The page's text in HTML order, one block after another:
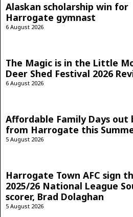
Alaskan scholarship win for
Harrogate gymnast
6 August 2026
The Magic is in the Little
Deer Shed Festival 2026
6 August 2026
Affordable Family Days out
from Harrogate this
5 August 2026
Harrogate Town AFC sign
2025/26 National League
scorer, Brad Dolaghan
5 August 2026